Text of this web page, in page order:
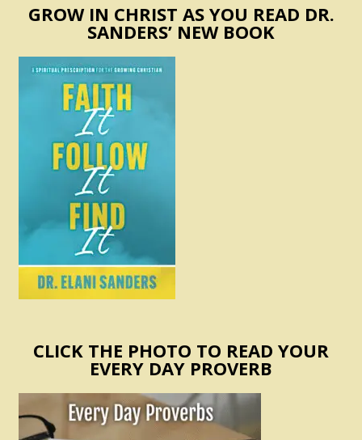
GROW IN CHRIST AS YOU READ DR.
SANDERS’ NEW BOOK
CLICK THE PHOTO TO READ YOUR
EVERY DAY PROVERB